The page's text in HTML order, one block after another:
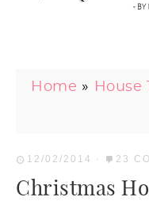
Home » House
12/02/2014 · 23
Christmas